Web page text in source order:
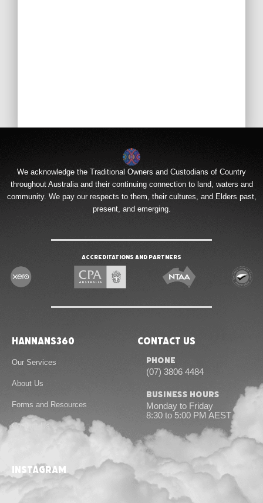
We acknowledge the Traditional Owners and Custodians of Country
throughout Australia and their continuing connection to land, waters and
community. We pay our respects to them, their cultures, and Elders past,
present, and emerging.
Accreditations and Partners
Hannans360
Our Services
About Us
Forms and Resources
Contact Us
Contact Us
Phone
(07) 3806 4484
Business Hours
Monday to Friday
8:30 to 5:00 PM AEST
instagram